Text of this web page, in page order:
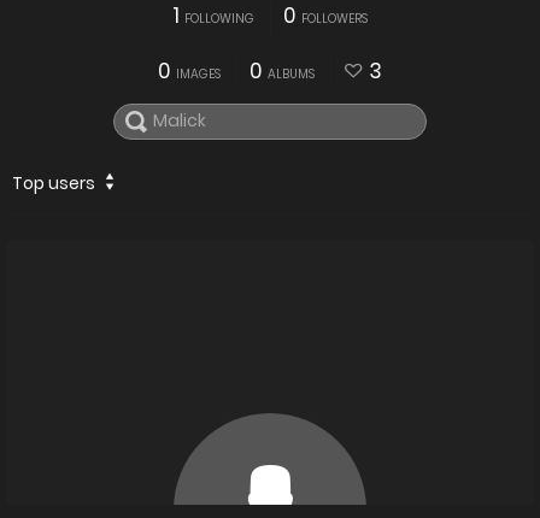
1 FOLLOWING 0 FOLLOWERS
0 IMAGES 0 ALBUMS 3
Top users